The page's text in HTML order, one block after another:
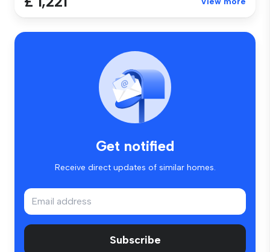
Get notified
Receive direct updates of similar homes.
Subscribe